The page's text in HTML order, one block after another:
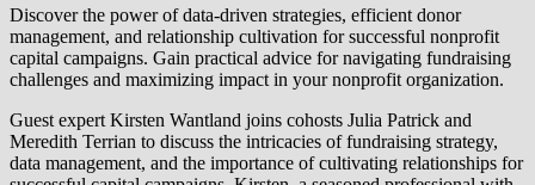
Discover the power of data-driven strategies, efficient donor
management, and relationship cultivation for successful nonprofit
capital campaigns. Gain practical advice for navigating fundraising
challenges and maximizing impact in your nonprofit organization.
Guest expert Kirsten Wantland joins cohosts Julia Patrick and
Meredith Terrian to discuss the intricacies of fundraising strategy,
data management, and the importance of cultivating relationships for